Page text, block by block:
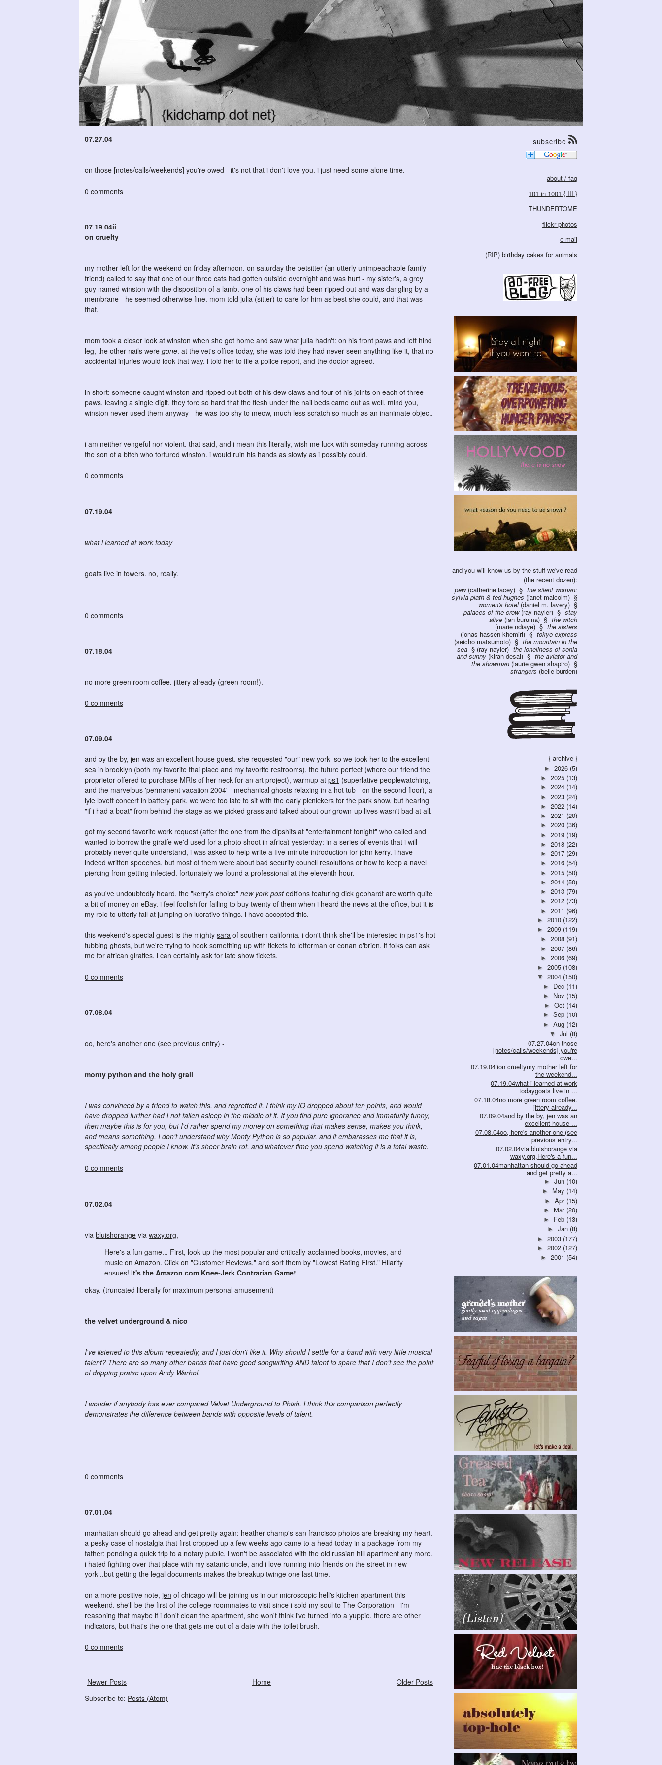
07.27.04
on those [notes/calls/weekends] you're owed - it's not that i don't love you. i just need some alone time.
0 comments
07.19.04ii
on cruelty
my mother left for the weekend on friday afternoon. on saturday the petsitter (an utterly unimpeachable family
friend) called to say that one of our three cats had gotten outside overnight and was hurt - my sister's, a grey
guy named winston with the disposition of a lamb. one of his claws had been ripped out and was dangling by a
membrane - he seemed otherwise fine. mom told julia (sitter) to care for him as best she could, and that was
that.
mom took a closer look at winston when she got home and saw what julia hadn't: on his front paws and left hind
leg, the other nails were gone. at the vet's office today, she was told they had never seen anything like it, that no
accidental injuries would look that way. i told her to file a police report, and the doctor agreed.
in short: someone caught winston and ripped out both of his dew claws and four of his joints on each of three
paws, leaving a single digit. they tore so hard that the flesh under the nail beds came out as well. mind you,
winston never used them anyway - he was too shy to meow, much less scratch so much as an inanimate object.
i am neither vengeful nor violent. that said, and i mean this literally, wish me luck with someday running across
the son of a bitch who tortured winston. i would ruin his hands as slowly as i possibly could.
0 comments
07.19.04
what i learned at work today
goats live in towers. no, really.
0 comments
07.18.04
no more green room coffee. jittery already (green room!).
0 comments
07.09.04
and by the by, jen was an excellent house guest. she requested "our" new york, so we took her to the excellent
sea in brooklyn (both my favorite thai place and my favorite restrooms), the future perfect (where our friend the
proprietor offered to purchase MRIs of her neck for an art project), warmup at ps1 (superlative peoplewatching,
and the marvelous 'permanent vacation 2004' - mechanical ghosts relaxing in a hot tub - on the second floor), a
lyle lovett concert in battery park. we were too late to sit with the early picnickers for the park show, but hearing
"if i had a boat" from behind the stage as we picked grass and talked about our grown-up lives wasn't bad at all.
got my second favorite work request (after the one from the dipshits at "entertainment tonight" who called and
wanted to borrow the giraffe we'd used for a photo shoot in africa) yesterday: in a series of events that i will
probably never quite understand, i was asked to help write a five-minute introduction for john kerry. i have
indeed written speeches, but most of them were about bad security council resolutions or how to keep a navel
piercing from getting infected. fortunately we found a professional at the eleventh hour.
as you've undoubtedly heard, the "kerry's choice" new york posteditions featuring dick gephardt are worth quite
a bit of money on eBay. i feel foolish for failing to buy twenty of them when i heard the news at the office, but it is
my role to utterly fail at jumping on lucrative things. i have accepted this.
this weekend's special guest is the mighty sara of southern california. i don't think she'll be interested in ps1's hot
tubbing ghosts, but we're trying to hook something up with tickets to letterman or conan o'brien. if folks can ask
me for african giraffes, i can certainly ask for late show tickets.
0 comments
07.08.04
oo, here's another one (see previous entry) -
monty python and the holy grail
I was convinced by a friend to watch this, and regretted it. I think my IQ dropped about ten points, and would
have dropped further had I not fallen asleep in the middle of it. If you find pure ignorance and immaturity funny,
then maybe this is for you, but I'd rather spend my money on something that makes sense, makes you think,
and means something. I don't understand why Monty Python is so popular, and it embarasses me that it is,
specifically among people I know. It's sheer brain rot, and whatever time you spend watching it is a total waste.
0 comments
07.02.04
via bluishorange via waxy.org,
Here's a fun game... First, look up the most popular and critically-acclaimed books, movies, and
music on Amazon. Click on "Customer Reviews," and sort them by "Lowest Rating First." Hilarity
ensues! It's the Amazon.com Knee-Jerk Contrarian Game!
okay. (truncated liberally for maximum personal amusement)
the velvet underground & nico
I've listened to this album repeatedly, and I just don't like it. Why should I settle for a band with very little musical
talent? There are so many other bands that have good songwriting AND talent to spare that I don't see the point
of dripping praise upon Andy Warhol.
I wonder if anybody has ever compared Velvet Underground to Phish. I think this comparison perfectly
demonstrates the difference between bands with opposite levels of talent.
0 comments
07.01.04
manhattan should go ahead and get pretty again; heather champ's san francisco photos are breaking my heart.
a pesky case of nostalgia that first cropped up a few weeks ago came to a head today in a package from my
father; pending a quick trip to a notary public, i won't be associated with the old russian hill apartment any more.
i hated fighting over that place with my satanic uncle, and i love running into friends on the street in new
york...but getting the legal documents makes the breakup twinge one last time.
on a more positive note, jen of chicago will be joining us in our microscopic hell's kitchen apartment this
weekend. she'll be the first of the college roommates to visit since i sold my soul to The Corporation - i'm
reasoning that maybe if i don't clean the apartment, she won't think i've turned into a yuppie. there are other
indicators, but that's the one that gets me out of a date with the toilet brush.
0 comments
Newer Posts Older Posts
Home
Subscribe to: Posts (Atom)
subscribe
about / faq
101 in 1001 { III }
THUNDERTOME
flickr photos
e-mail
(RIP) birthday cakes for animals
and you will know us by the stuff we've read
(the recent dozen):
pew(catherine lacey) the silent woman:
sylvia plath & ted hughes (janet malcolm)
women's hotel(daniel m. lavery)
palaces of the crow(ray nayler) stay
alive (ian buruma) the witch
(marie ndiaye) the sisters
(jonas hassen khemiri) tokyo express
(seichō matsumoto) the mountain in the
sea (ray nayler) the loneliness of sonia
and sunny (kiran desai) the aviator and
the showman (laurie gwen shapiro)
strangers (belle burden)
{ archive }
► 2026 (5)
► 2025 (13)
► 2024 (14)
► 2023 (24)
► 2022 (14)
► 2021 (20)
► 2020 (36)
► 2019 (19)
► 2018 (22)
► 2017 (29)
► 2016 (54)
► 2015 (50)
► 2014 (50)
► 2013 (79)
► 2012 (73)
► 2011 (96)
► 2010 (122)
► 2009 (119)
► 2008 (91)
► 2007 (86)
► 2006 (69)
► 2005 (108)
▼ 2004 (150)
► Dec (11)
► Nov (15)
► Oct (14)
► Sep (10)
► Aug (12)
▼ Jul (8)
07.27.04on those
[notes/calls/weekends] you're
owe...
07.19.04iion crueltymy mother left for
the weekend...
07.19.04what i learned at work
todaygoats live in ...
07.18.04no more green room coffee.
jittery already...
07.09.04and by the by, jen was an
excellent house ...
07.08.04oo, here's another one (see
previous entry...
07.02.04via bluishorange via
waxy.org,Here's a fun...
07.01.04manhattan should go ahead
and get pretty a...
► Jun (10)
► May (14)
► Apr (15)
► Mar (20)
► Feb (13)
► Jan (8)
► 2003 (177)
► 2002 (127)
► 2001 (54)